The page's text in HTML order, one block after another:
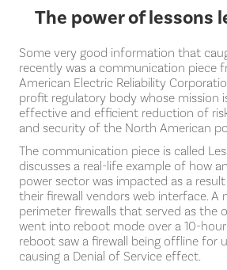
The power of lessons
Some very good information that
recently was a communication piece
American Electric Reliability
profit regulatory body whose mission
effective and efficient reduction of
and security of the North American
The communication piece is called
discusses a real-life example of how
power sector was impacted as a
their firewall vendors web interface. A
perimeter firewalls that served as the
went into reboot mode over a 10-
reboot saw a firewall being offline for
causing a Denial of Service effect.